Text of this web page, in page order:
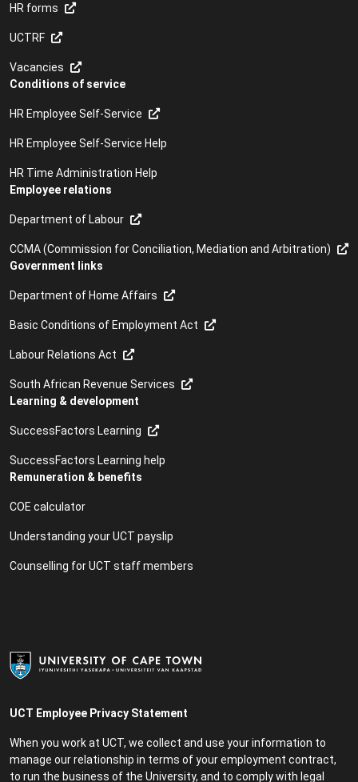
UCT Employee Privacy Statement
When you work at UCT, we collect and use your information to
manage our relationship in terms of your employment contract,
to run the business of the University, and to comply with legal
HR forms
UCTRF
Vacancies
Conditions of service
HR Employee Self-Service
HR Employee Self-Service Help
HR Time Administration Help
Employee relations
Department of Labour
CCMA (Commission for Conciliation, Mediation and Arbitration)
Government links
Department of Home Affairs
Basic Conditions of Employment Act
Labour Relations Act
South African Revenue Services
Learning & development
SuccessFactors Learning
SuccessFactors Learning help
Remuneration & benefits
COE calculator
Understanding your UCT payslip
Counselling for UCT staff members